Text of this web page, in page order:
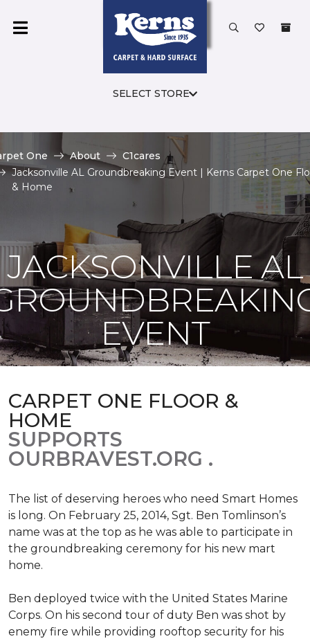
SELECT STORE
One About
C1cares
Jacksonville AL Groundbreaking Event | Kerns Carpet One
& Home
JACKSONVILLE AL
EVENT
CARPET ONE FLOOR &
HOME
SUPPORTS
OURBRAVEST.ORG .
The list of deserving heroes who need Smart Homes
is long. On February 25, 2014, Sgt. Ben Tomlinson’s
name was at the top as he was able to participate in
the groundbreaking ceremony for his new mart
home.
Ben deployed twice with the United States Marine
Corps. On his second tour of duty Ben was shot by
enemy fire while providing rooftop security for his